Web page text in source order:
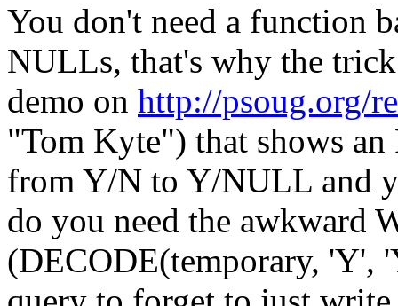
You don't need a function
NULLs, that's why the
demo on http://psoug.org/
"Tom Kyte") that shows
from Y/N to Y/NULL and
do you need the awkward
(DECODE(temporary, 'Y',